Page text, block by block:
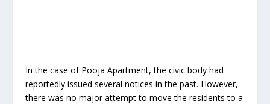
In the case of Pooja Apartment, the civic body had
reportedly issued several notices in the past. However,
there was no major attempt to move the residents to a